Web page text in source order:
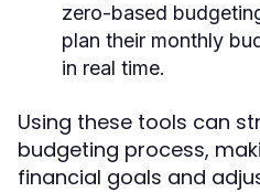
zero-based
plan their monthly
in real time.
Using these tools can
budgeting process,
financial goals and